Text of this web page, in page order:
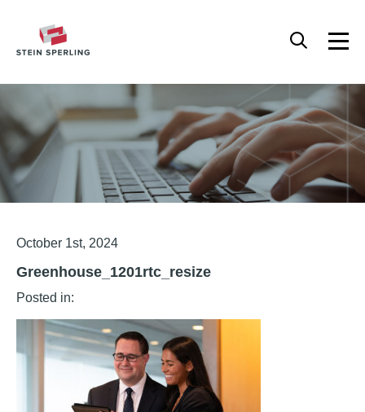
October 1st, 2024
Greenhouse_1201rtc_resize
Posted in: